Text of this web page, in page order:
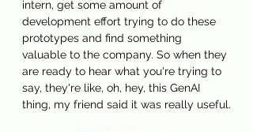
intern, get some amount of
development effort trying to do these
prototypes and find something
valuable to the company. So when they
are ready to hear what you're trying to
say, they're like, oh, hey, this GenAI
thing, my friend said it was really useful.